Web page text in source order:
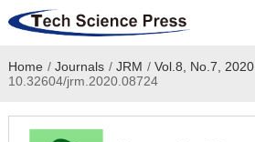
Home
Academic Journals
Home / Journals / JRM / Vol.8, No.7, 2020
10.32604/jrm.2020.08724